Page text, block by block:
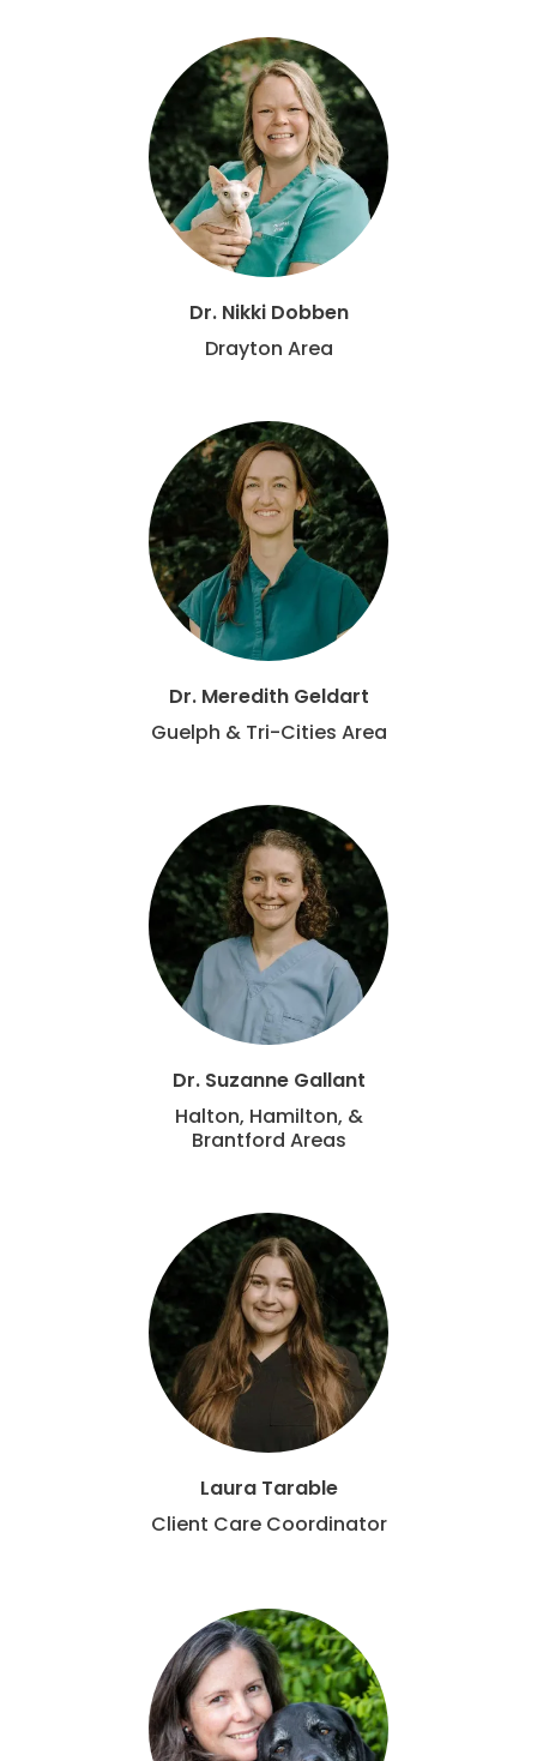
Dr. Nikki Dobben
Drayton Area
Dr. Meredith Geldart
Guelph & Tri-Cities Area
Dr. Suzanne Gallant
Halton, Hamilton, &
Brantford Areas
Laura Tarable
Client Care Coordinator